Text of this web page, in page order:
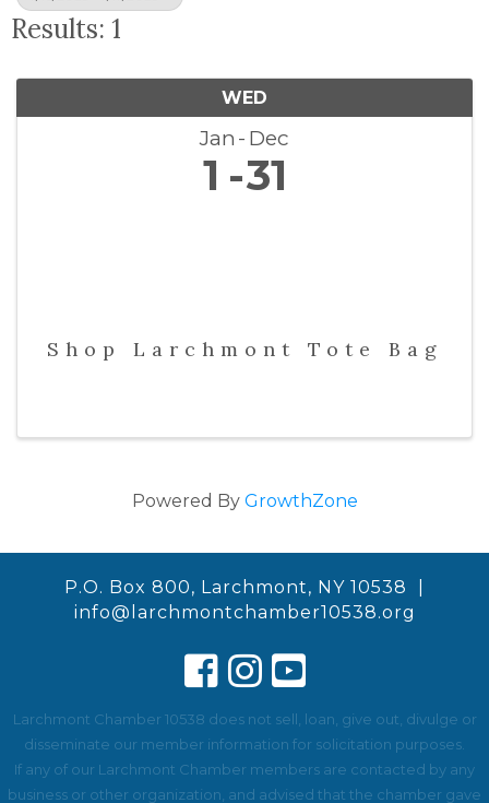
Results: 1
WED
Jan Dec
1 31
Shop Larchmont Tote Bag
Powered By GrowthZone
P.O. Box 800, Larchmont, NY 10538 |
info@larchmontchamber10538.org
Larchmont Chamber 10538 does not sell, loan, give out, divulge or
disseminate our member information for solicitation purposes.
If any of our Larchmont Chamber members are contacted by any
business or other organization, and advised that the chamber gave